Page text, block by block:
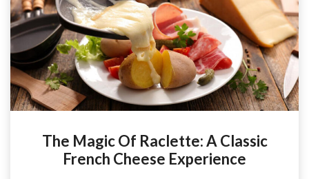
The Magic Of Raclette: A Classic
French Cheese Experience